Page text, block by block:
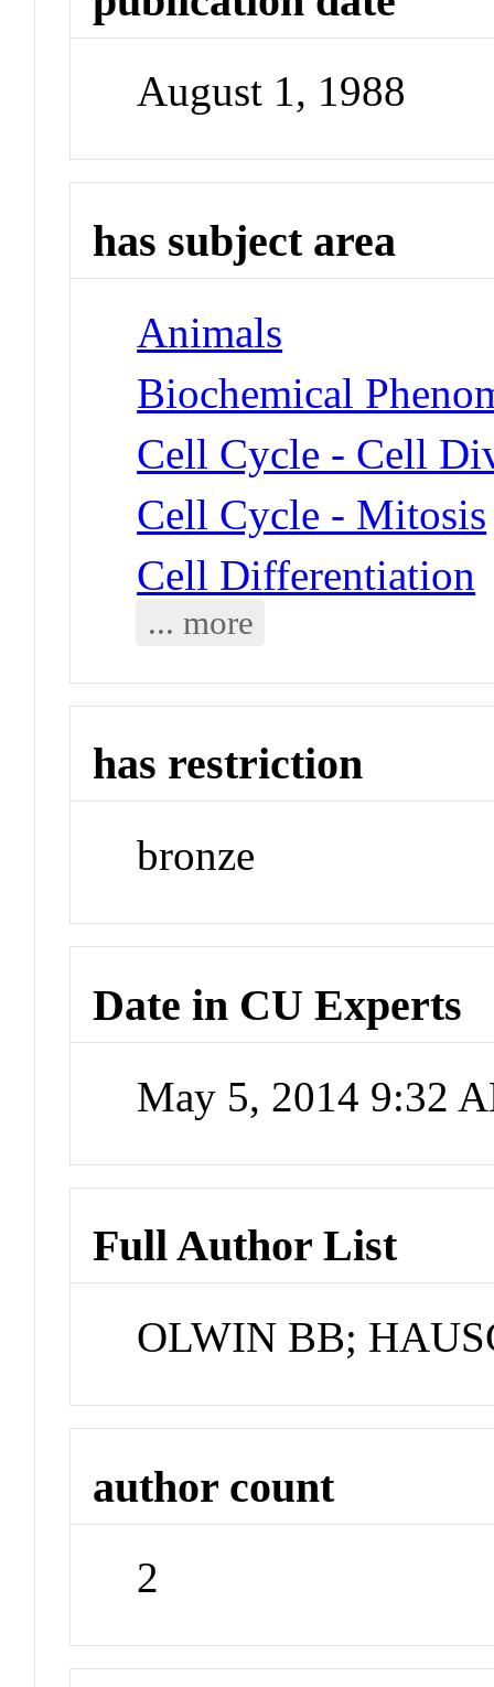
August 1, 1988
has subject area
Animals
Biochemical
Cell Cycle - Cell
Cell Cycle - Mitosis
Cell Differentiation
... more
has restriction
bronze
Date in CU Experts
May 5, 2014 9:32
Full Author List
OLWIN BB;
author count
2